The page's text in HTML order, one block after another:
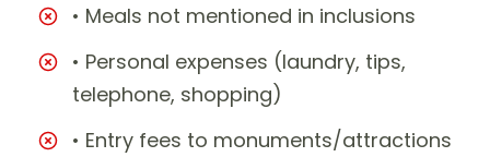
• Meals not mentioned in inclusions
• Personal expenses (laundry, tips,
telephone, shopping)
• Entry fees to monuments/attractions